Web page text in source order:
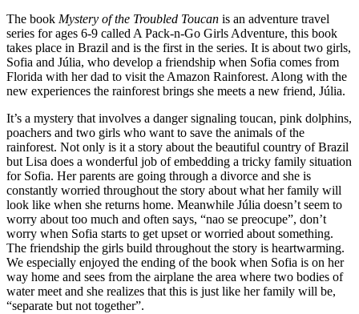
The book Mystery of the Troubled Toucan is an adventure travel
series for ages 6-9 called A Pack-n-Go Girls Adventure, this book
takes place in Brazil and is the first in the series. It is about two girls,
Sofia and Júlia, who develop a friendship when Sofia comes from
Florida with her dad to visit the Amazon Rainforest. Along with the
new experiences the rainforest brings she meets a new friend, Júlia.
It’s a mystery that involves a danger signaling toucan, pink dolphins,
poachers and two girls who want to save the animals of the
rainforest. Not only is it a story about the beautiful country of Brazil
but Lisa does a wonderful job of embedding a tricky family situation
for Sofia. Her parents are going through a divorce and she is
constantly worried throughout the story about what her family will
look like when she returns home. Meanwhile Júlia doesn’t seem to
worry about too much and often says, “nao se preocupe”, don’t
worry when Sofia starts to get upset or worried about something.
The friendship the girls build throughout the story is heartwarming.
We especially enjoyed the ending of the book when Sofia is on her
way home and sees from the airplane the area where two bodies of
water meet and she realizes that this is just like her family will be,
“separate but not together”.